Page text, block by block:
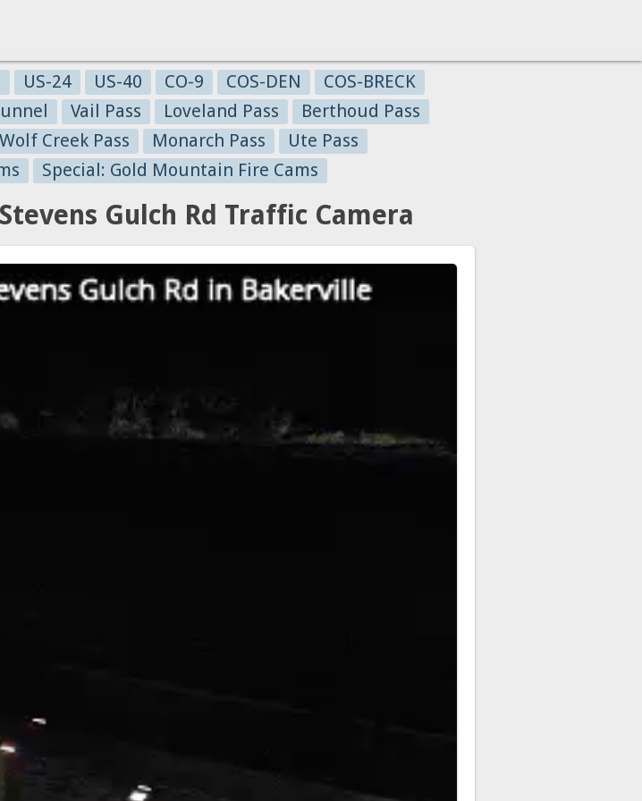
US-24 US-40 CO-9 COS-DEN
COS-BRECK
Vail Pass Loveland Pass
Berthoud Pass
Wolf Creek Pass Monarch Pass
Ute Pass
Special: Gold Mountain Fire Cams
Gulch Rd Traffic Camera